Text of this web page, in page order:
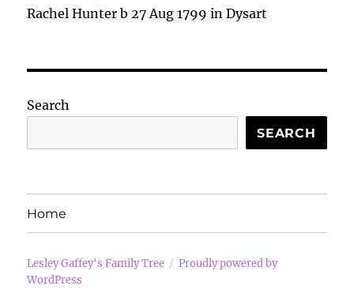
Rachel Hunter b 27 Aug 1799 in Dysart
Search
SEARCH
Home
Lesley Gaffey's Family Tree
Proudly powered by
WordPress